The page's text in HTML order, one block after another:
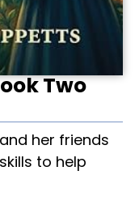
Two
her friends
to help